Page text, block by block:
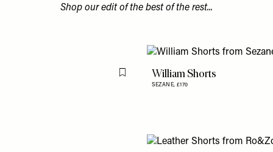
Shop our edit of the best of the rest...
Flag this itemWilliam Shorts
SEZANE, £170